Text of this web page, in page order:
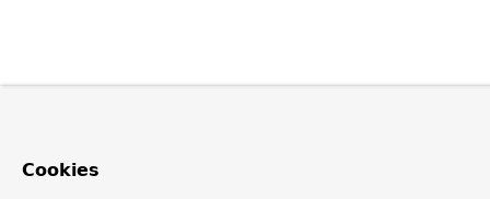
Cookies